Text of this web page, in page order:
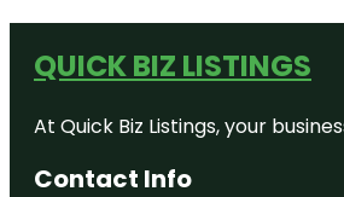
QUICK BIZ LISTINGS
At Quick Biz Listings, your
Contact Info